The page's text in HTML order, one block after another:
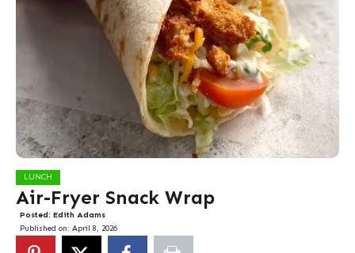
LUNCH
Air-Fryer Snack Wrap
Posted: Edith Adams
Published on: April 8, 2026